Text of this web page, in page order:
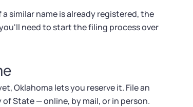
similar name is already registered, the
need to start the filing process over
Oklahoma lets you reserve it. File an
State — online, by mail, or in person.